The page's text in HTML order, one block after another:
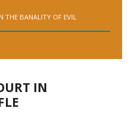
THE BANALITY OF EVIL
IN